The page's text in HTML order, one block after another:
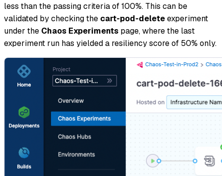
less than the passing criteria of 100%. This can be
validated by checking the cart-pod-deleteexperiment
under the Chaos Experiments page, where the last
experiment run has yielded a resiliency score of 50% only.